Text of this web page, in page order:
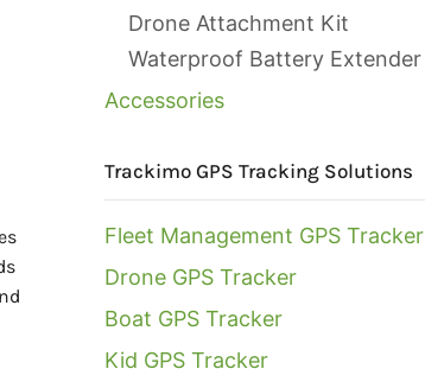
Drone Attachment Kit
Waterproof Battery Extender
Accessories
Trackimo GPS Tracking Solutions
Fleet Management GPS Tracker
Drone GPS Tracker
Boat GPS Tracker
Kid GPS Tracker